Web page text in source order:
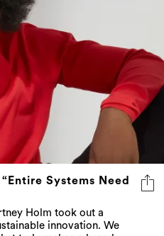
Systems Need
Holm took out a
innovation. We
truly makes a brand